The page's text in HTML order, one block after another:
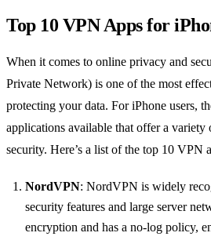
Top 10 VPN Apps for
When it comes to online privacy and
Private Network) is one of the most
protecting your data. For iPhone users,
applications available that offer a variety
security. Here’s a list of the top 10 VPN
NordVPN: NordVPN is widely
security features and large server
encryption and has a no-log policy,